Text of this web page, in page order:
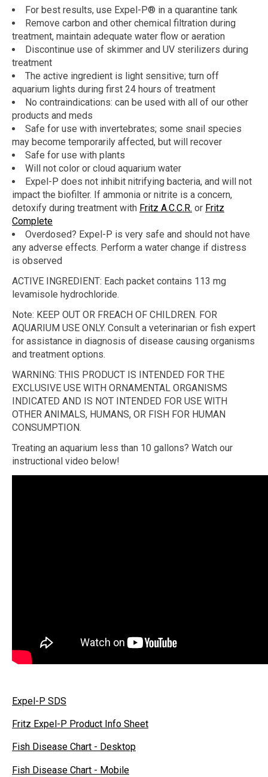
For best results, use Expel-P® in a quarantine tank
Remove carbon and other chemical filtration during
treatment, maintain adequate water flow or aeration
Discontinue use of skimmer and UV sterilizers during
treatment
The active ingredient is light sensitive; turn off
aquarium lights during first 24 hours of treatment
No contraindications: can be used with all of our other
products and meds
Safe for use with invertebrates; some snail species
may become temporarily affected, but will recover
Safe for use with plants
Will not color or cloud aquarium water
Expel-P does not inhibit nitrifying bacteria, and will not
impact the biofilter. If ammonia or nitrite is a concern,
detoxify during treatment with Fritz A.C.C.R. or Fritz
Complete
Overdosed? Expel-P is very safe and should not have
any adverse effects. Perform a water change if distress
is observed
ACTIVE INGREDIENT: Each packet contains 113 mg
levamisole hydrochloride.
Note: KEEP OUT OR FREACH OF CHILDREN. FOR
AQUARIUM USE ONLY. Consult a veterinarian or fish expert
for assistance in diagnosis of disease causing organisms
and treatment options.
WARNING: THIS PRODUCT IS INTENDED FOR THE
EXCLUSIVE USE WITH ORNAMENTAL ORGANISMS
INDICATED AND IS NOT INTENDED FOR USE WITH
OTHER ANIMALS, HUMANS, OR FISH FOR HUMAN
CONSUMPTION.
Treating an aquarium less than 10 gallons? Watch our
instructional video below!
Expel-P SDS
Fritz Expel-P Product Info Sheet
Fish Disease Chart - Desktop
Fish Disease Chart - Mobile